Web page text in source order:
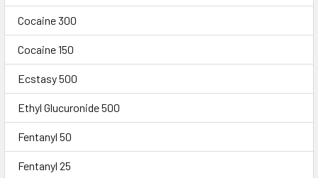
Cocaine 300
Cocaine 150
Ecstasy 500
Ethyl Glucuronide 500
Fentanyl 50
Fentanyl 25